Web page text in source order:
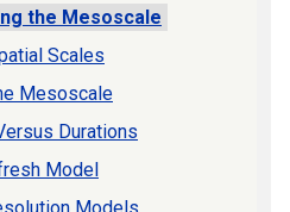
the Mesoscale
Scales
Mesoscale
Durations
Model